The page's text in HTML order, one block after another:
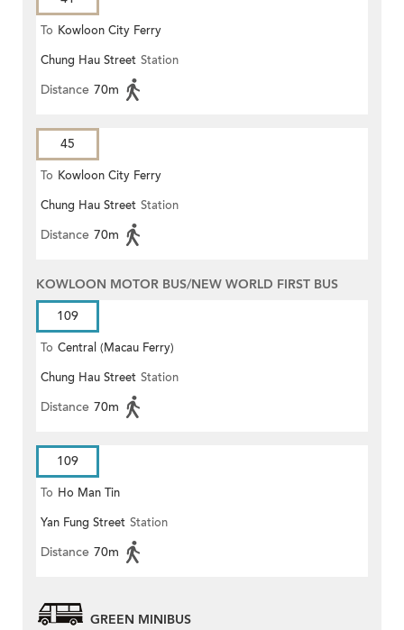
To Kowloon City Ferry
Chung Hau Street Station
Distance 70m
45
To Kowloon City Ferry
Chung Hau Street Station
Distance 70m
KOWLOON MOTOR BUS/NEW WORLD FIRST BUS
109
To Central (Macau Ferry)
Chung Hau Street Station
Distance 70m
109
To Ho Man Tin
Yan Fung Street Station
Distance 70m
GREEN MINIBUS